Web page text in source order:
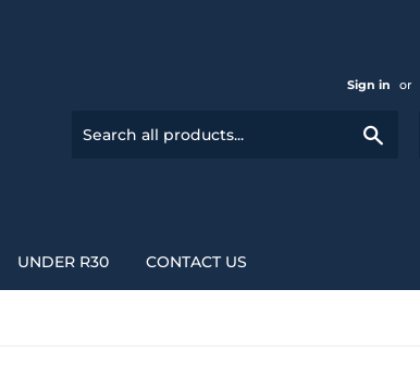
Sign in or
UNDER R30 CONTACT US